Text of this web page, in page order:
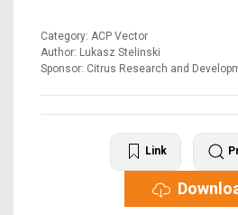
Category: ACP Vector
Author: Lukasz Stelinski
Sponsor: Citrus Research and
Link